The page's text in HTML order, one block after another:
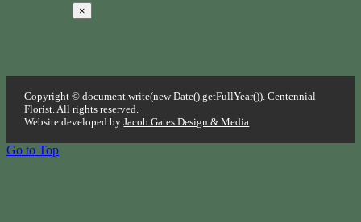
×
Copyright © document.write(new Date().getFullYear()). Centennial
Florist. All rights reserved.
Website developed byJacob Gates Design & Media.
Go to Top